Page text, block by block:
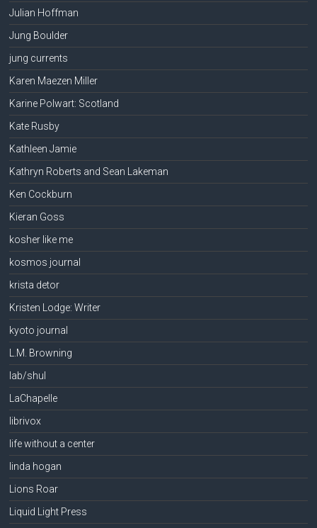
Julian Hoffman
Jung Boulder
jung currents
Karen Maezen Miller
Karine Polwart: Scotland
Kate Rusby
Kathleen Jamie
Kathryn Roberts and Sean Lakeman
Ken Cockburn
Kieran Goss
kosher like me
kosmos journal
krista detor
Kristen Lodge: Writer
kyoto journal
L.M. Browning
lab/shul
LaChapelle
librivox
life without a center
linda hogan
Lions Roar
Liquid Light Press